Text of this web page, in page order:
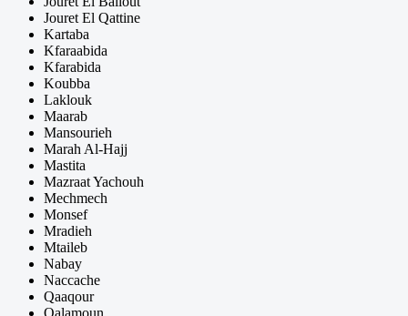
Jouret El Qattine
Kartaba
Kfaraabida
Kfarabida
Koubba
Laklouk
Maarab
Mansourieh
Marah Al-Hajj
Mastita
Mazraat Yachouh
Mechmech
Monsef
Mradieh
Mtaileb
Nabay
Naccache
Qaaqour